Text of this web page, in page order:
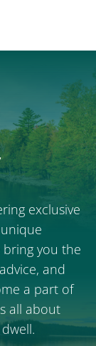
exclusive
bring you the
and
a part of
all about